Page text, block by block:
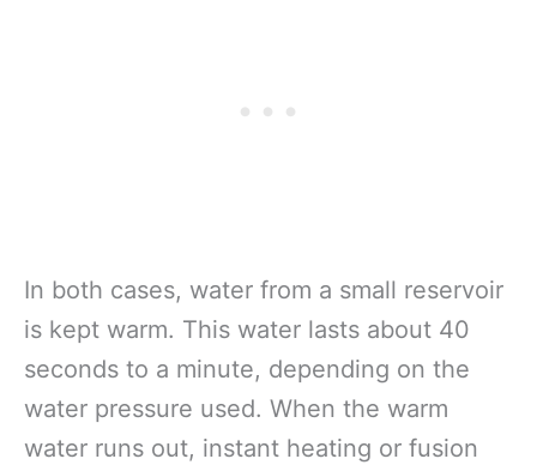
In both cases, water from a small reservoir
is kept warm. This water lasts about 40
seconds to a minute, depending on the
water pressure used. When the warm
water runs out, instant heating or fusion